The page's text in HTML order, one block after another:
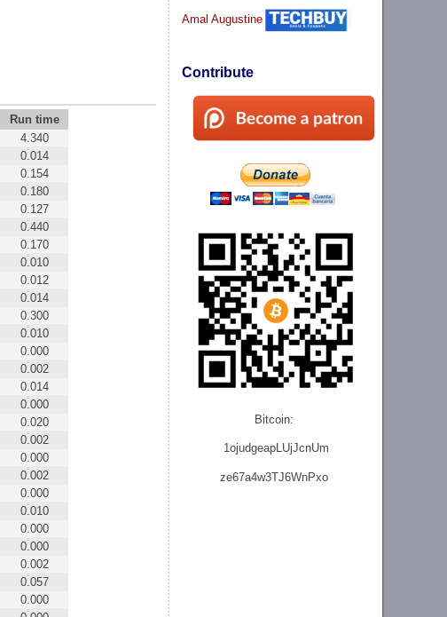
Amal Augustine
Contribute
Bitcoin:
1ojudgeapLUjJcnUm
ze67a4w3TJ6WnPxo
Run time
4.340
0.014
0.154
0.180
0.127
0.440
0.170
0.010
0.012
0.014
0.300
0.010
0.000
0.002
0.014
0.000
0.020
0.002
0.000
0.002
0.000
0.010
0.000
0.000
0.002
0.057
0.000